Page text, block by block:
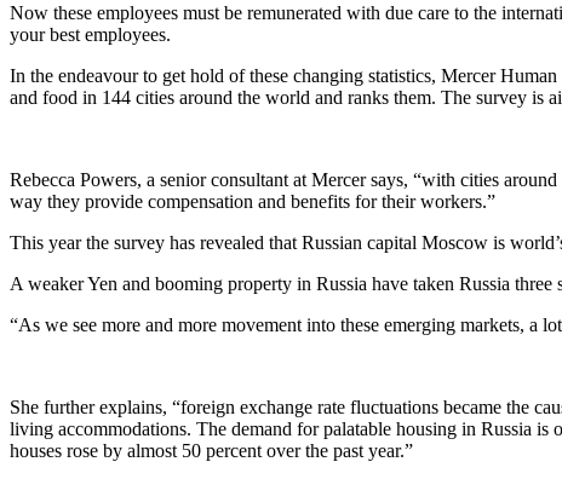
Now these employees must be remunerated with due care to the
your best employees.
In the endeavour to get hold of these changing statistics, Mercer
and food in 144 cities around the world and ranks them. The survey is
Rebecca Powers, a senior consultant at Mercer says, “with cities
way they provide compensation and benefits for their workers.”
This year the survey has revealed that Russian capital Moscow is
A weaker Yen and booming property in Russia have taken Russia
“As we see more and more movement into these emerging markets, a
She further explains, “foreign exchange rate fluctuations became the
living accommodations. The demand for palatable housing in Russia
houses rose by almost 50 percent over the past year.”